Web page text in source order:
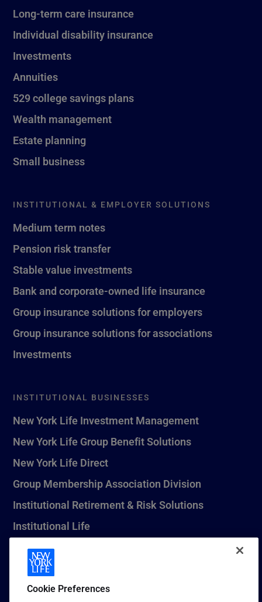
Long-term care insurance
Individual disability insurance
Investments
Annuities
529 college savings plans
Wealth management
Estate planning
Small business
INSTITUTIONAL & EMPLOYER SOLUTIONS
Medium term notes
Pension risk transfer
Stable value investments
Bank and corporate-owned life insurance
Group insurance solutions for employers
Group insurance solutions for associations
Investments
INSTITUTIONAL BUSINESSES
New York Life Investment Management
New York Life Group Benefit Solutions
New York Life Direct
Group Membership Association Division
Institutional Retirement & Risk Solutions
Institutional Life
New York Life Seguros Monterrey
Cookie Preferences